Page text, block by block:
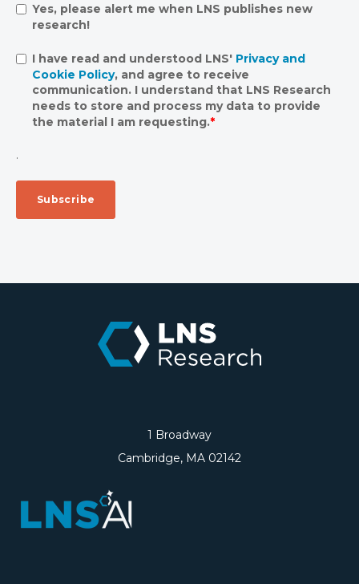
Yes, please alert me when LNS publishes new
research!
I have read and understood LNS' Privacy and
Cookie Policy, and agree to receive
communication. I understand that LNS Research
needs to store and process my data to provide
the material I am requesting.*
.
1 Broadway
Cambridge, MA 02142